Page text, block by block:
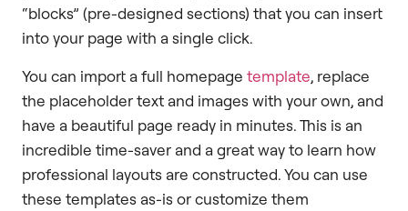
“blocks” (pre-designed sections) that you can insert
into your page with a single click.
You can import a full homepage template, replace
the placeholder text and images with your own, and
have a beautiful page ready in minutes. This is an
incredible time-saver and a great way to learn how
professional layouts are constructed. You can use
these templates as-is or customize them